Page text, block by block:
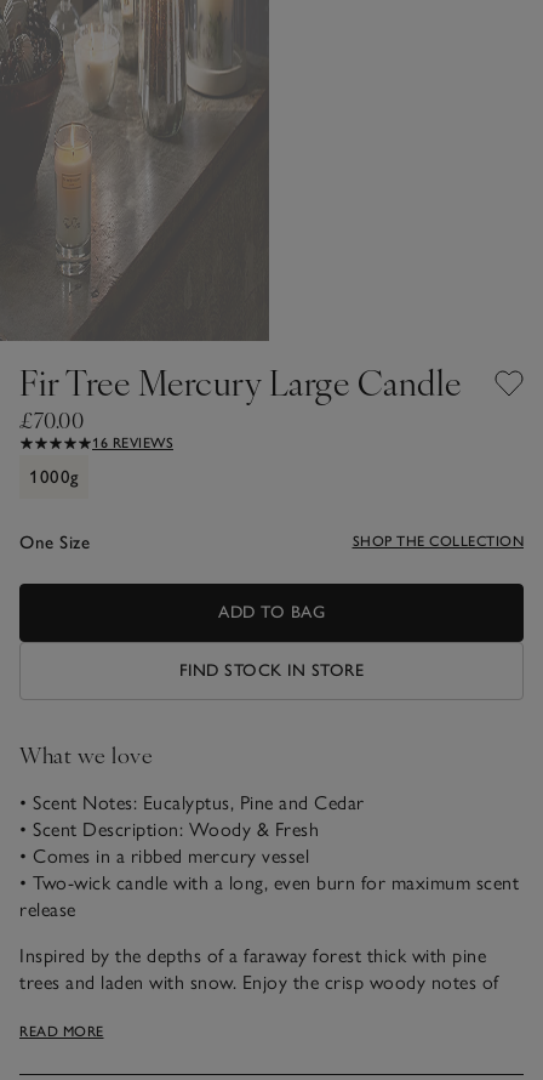
Fir Tree Mercury Large Candle
£70.00
16 REVIEWS
1000g
One Size SHOP THE COLLECTION
ADD TO BAG
FIND STOCK IN STORE
What we love
• Scent Notes: Eucalyptus, Pine and Cedar
• Scent Description: Woody & Fresh
• Comes in a ribbed mercury vessel
• Two-wick candle with a long, even burn for maximum scent
release
Inspired by the depths of a faraway forest thick with pine
trees and laden with snow. Enjoy the crisp woody notes of
earthy moss for a nostalgic moment that captures the magic
READ MORE